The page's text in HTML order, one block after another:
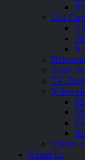
Gift
Smart
TV
Video
Virtual
About Us